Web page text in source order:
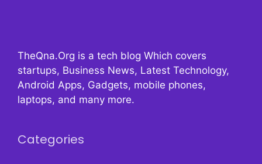
TheQna.Org is a tech blog Which covers
startups, Business News, Latest Technology,
Android Apps, Gadgets, mobile phones,
laptops, and many more.
Categories